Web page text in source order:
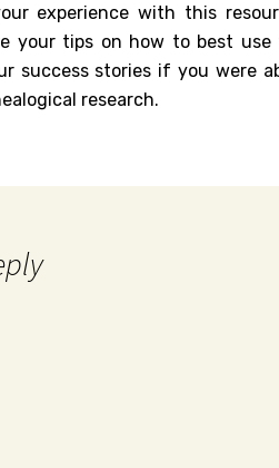
experience with this
your tips on how to best
success stories if you were
research.